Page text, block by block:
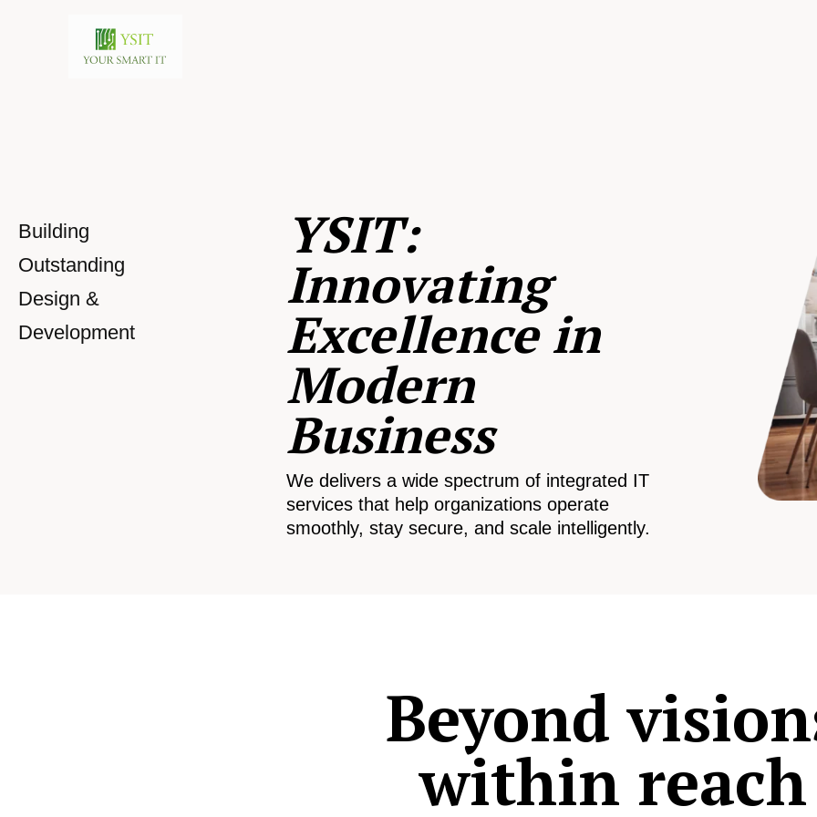
Building
Outstanding
Design &
Development
YSIT:
Innovating
Excellence in
Modern
Business
We delivers a wide spectrum of integrated IT
services that help organizations operate
smoothly, stay secure, and scale intelligently.
Beyond
within reach